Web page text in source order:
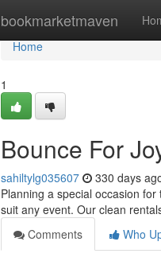
bookmarketmaven
Home
Home
1
Bounce For
sahiltylg035607 330 days
Planning a special occasion
suit any event. Our clean
Comments
Who